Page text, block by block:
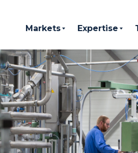
Markets Expertise